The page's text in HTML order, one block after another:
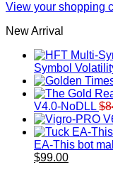
View your shopping
New Arrival
Symbol
V4.0-NoDLL $
EA-This bot
Original
$99.00Current